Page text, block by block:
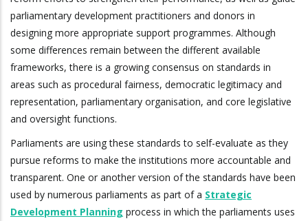
parliamentary development practitioners and donors in
designing more appropriate support programmes. Although
some differences remain between the different available
frameworks, there is a growing consensus on standards in
areas such as procedural fairness, democratic legitimacy and
representation, parliamentary organisation, and core legislative
and oversight functions.
Parliaments are using these standards to self-evaluate as they
pursue reforms to make the institutions more accountable and
transparent. One or another version of the standards have been
used by numerous parliaments as part of a Strategic
Development Planning process in which the parliaments uses